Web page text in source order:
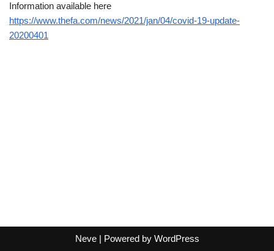
Information available here
https://www.thefa.com/news/2021/jan/04/covid-19-update-
20200401
Neve| Powered by WordPress